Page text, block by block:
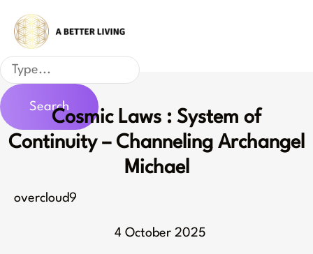
content
Search
Search
Cosmic Laws : System of
Continuity – Channeling Archangel
Michael
overcloud9
4 October 2025